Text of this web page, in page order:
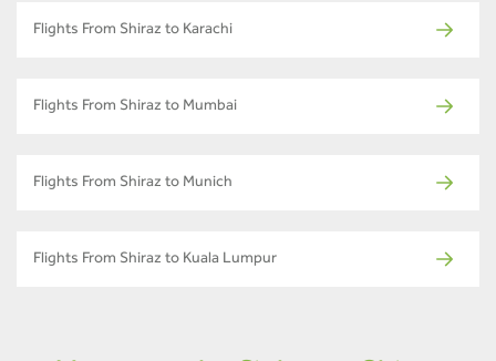
Flights From Shiraz to Karachi
Flights From Shiraz to Mumbai
Flights From Shiraz to Munich
Flights From Shiraz to Kuala Lumpur